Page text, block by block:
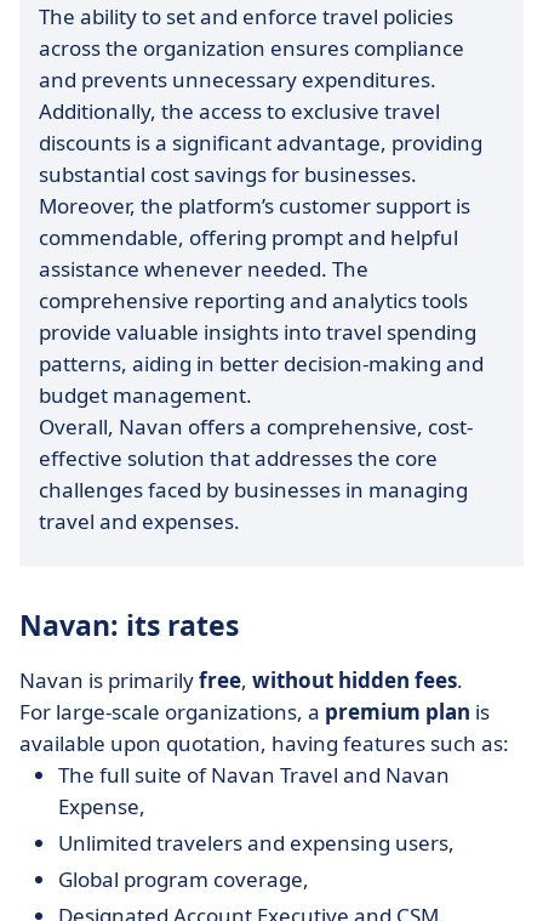
The ability to set and enforce travel policies
across the organization ensures compliance
and prevents unnecessary expenditures.
Additionally, the access to exclusive travel
discounts is a significant advantage, providing
substantial cost savings for businesses.
Moreover, the platform’s customer support is
commendable, offering prompt and helpful
assistance whenever needed. The
comprehensive reporting and analytics tools
provide valuable insights into travel spending
patterns, aiding in better decision-making and
budget management.
Overall, Navan offers a comprehensive, cost-
effective solution that addresses the core
challenges faced by businesses in managing
travel and expenses.
Navan: its rates
Navan is primarilyfree, without hidden fees.
For large-scale organizations, a premium plan is
available upon quotation, having features such as:
The full suite of Navan Travel and Navan
Expense,
Unlimited travelers and expensing users,
Global program coverage,
Designated Account Executive and CSM,